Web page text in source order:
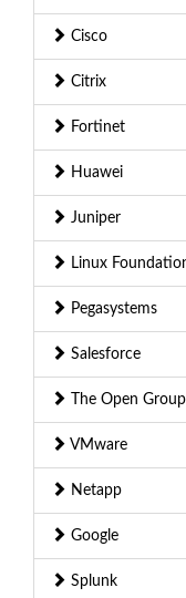
Cisco
Citrix
Fortinet
Huawei
Juniper
Linux
Pegasystems
Salesforce
The Open Group
VMware
Netapp
Google
Splunk